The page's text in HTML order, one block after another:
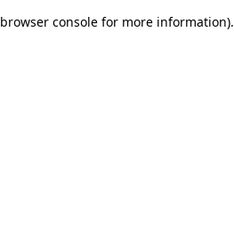
browser console for more information).